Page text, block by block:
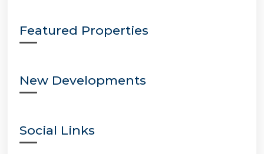
Featured Properties
New Developments
Social Links